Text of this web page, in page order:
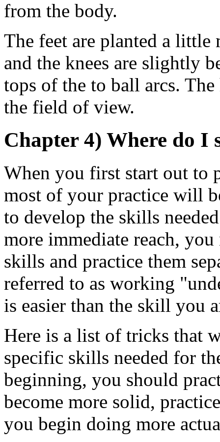
from the body.
The feet are planted a
and the knees are slightly
tops of the to ball arcs.
the field of view.
Chapter 4) Where do I
When you first start out to
most of your practice will
to develop the skills
more immediate reach,
skills and practice them
referred to as working
is easier than the skill you
Here is a list of tricks that
specific skills needed for
beginning, you should
become more solid,
you begin doing more